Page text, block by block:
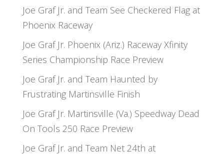
Joe Graf Jr. and Team See Checkered Flag at
Phoenix Raceway
Joe Graf Jr. Phoenix (Ariz.) Raceway Xfinity
Series Championship Race Preview
Joe Graf Jr. and Team Haunted by
Frustrating Martinsville Finish
Joe Graf Jr. Martinsville (Va.) Speedway Dead
On Tools 250 Race Preview
Joe Graf Jr. and Team Net 24th at